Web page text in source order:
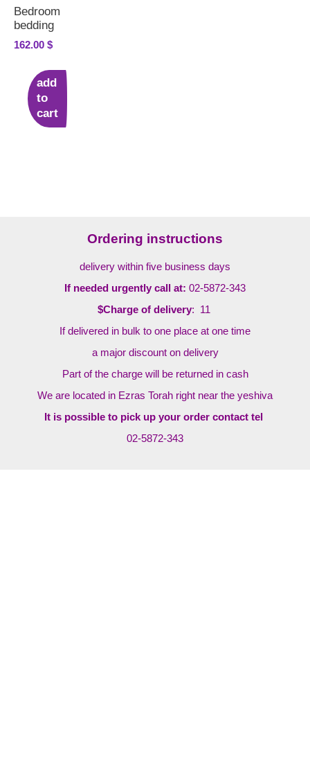
Bedroom
bedding
162.00 $
add
to
cart
Ordering instructions
delivery within five business days
If needed urgently call at: 02-5872-343
$Charge of delivery: 11
If delivered in bulk to one place at one time
a major discount on delivery
Part of the charge will be returned in cash
We are located in Ezras Torah right near the yeshiva
It is possible to pick up your order contact tel
02-5872-343